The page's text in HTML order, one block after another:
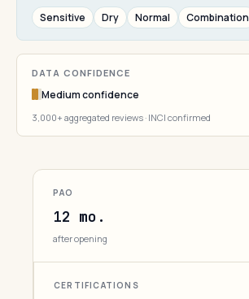
Sensitive Dry Normal Combination
DATA CONFIDENCE
Medium confidence
3,000+ aggregated reviews · INCI confirmed
PAO
12 mo.
after opening
CERTIFICATIONS